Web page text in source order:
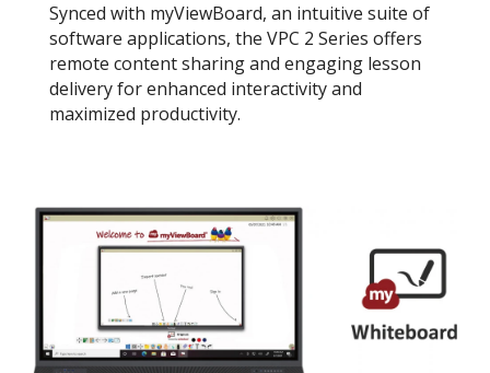
Synced with myViewBoard, an intuitive suite of
software applications, the VPC 2 Series offers
remote content sharing and engaging lesson
delivery for enhanced interactivity and
maximized productivity.​